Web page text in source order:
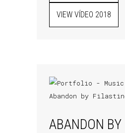
VIEW VÍDEO 2018
ABANDON BY